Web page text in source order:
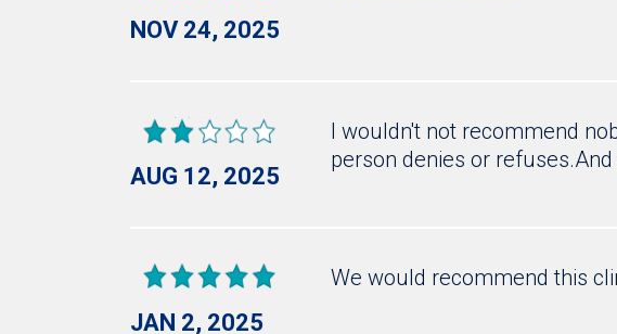
NOV 24, 2025
AUG 12, 2025
I wouldn't not recommend
person denies or
JAN 2, 2025
We would recommend this